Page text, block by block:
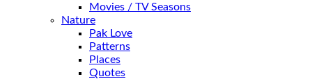
Movies / TV Seasons
Nature
Pak Love
Patterns
Places
Quotes